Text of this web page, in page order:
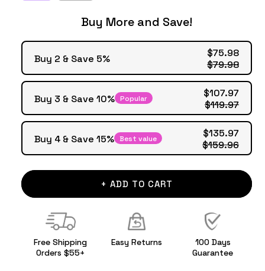
Buy More and Save!
Buy 2 & Save 5%
$75.98
$79.98
Buy 3 & Save 10% Popular
$107.97
$119.97
Buy 4 & Save 15% Best value
$135.97
$159.96
+ ADD TO CART
Free Shipping
Orders $55+
Easy Returns
100 Days
Guarantee